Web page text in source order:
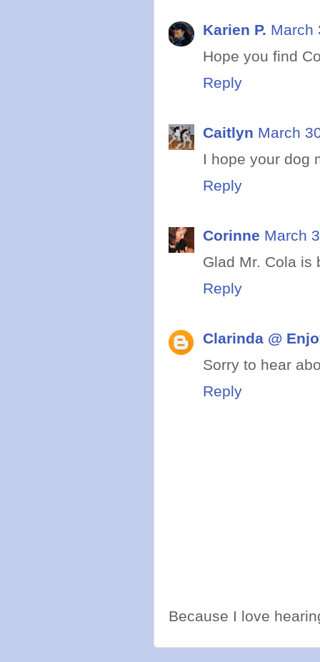
Karien P. March
Hope you find
Reply
Caitlyn March
I hope your dog
Reply
Corinne March
Glad Mr. Cola is
Reply
Clarinda @
Sorry to hear
Reply
Because I love